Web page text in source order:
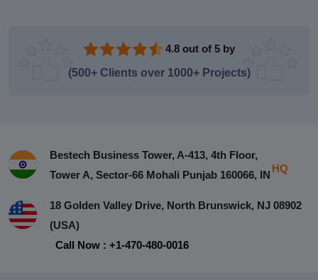
4.8 out of 5 by
(500+ Clients over 1000+ Projects)
Bestech Business Tower, A-413, 4th Floor,
Tower A, Sector-66 Mohali Punjab 160066, IN
HQ
18 Golden Valley Drive, North Brunswick, NJ 08902
(USA)
Call Now : +1-470-480-0016